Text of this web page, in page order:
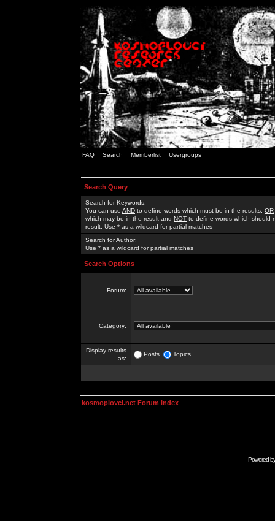
FAQ Search Memberlist Usergroups
Search Query
Search for Keywords:
You can use AND to define words which must be in the results, OR
which may be in the result and NOT to define words which should
result. Use * as a wildcard for partial matches
Search for Author:
Use * as a wildcard for partial matches
Search Options
Forum:
Category:
Display results
as:
Posts Topics
kosmoplovci.net Forum Index
Powered